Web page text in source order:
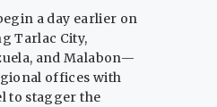
a day earlier on
Tarlac City,
and Malabon—
offices with
to stagger the